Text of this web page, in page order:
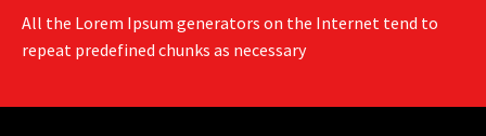
All the Lorem Ipsum generators on the Internet tend to
repeat predefined chunks as necessary